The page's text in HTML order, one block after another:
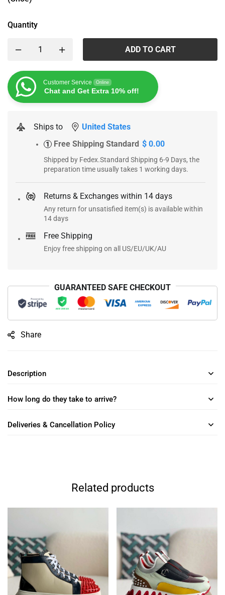
Quantity
ADD TO CART
Customer Service Online
Chat and Get Extra 10% off!
Ships to United States
1 Free Shipping Standard $ 0.00
Shipped by Fedex.Standard Shipping 6-9 Days, the
preparation time usually takes 1 working days.
Returns & Exchanges within 14 days
Any return for unsatisfied item(s) is available within
14 days
Free Shipping
Enjoy free shipping on all US/EU/UK/AU
GUARANTEED SAFE CHECKOUT
Share
Description
How long do they take to arrive?
Deliveries & Cancellation Policy
Related products